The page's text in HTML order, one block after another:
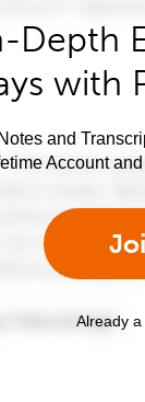
Depth
with
and
Account
Already